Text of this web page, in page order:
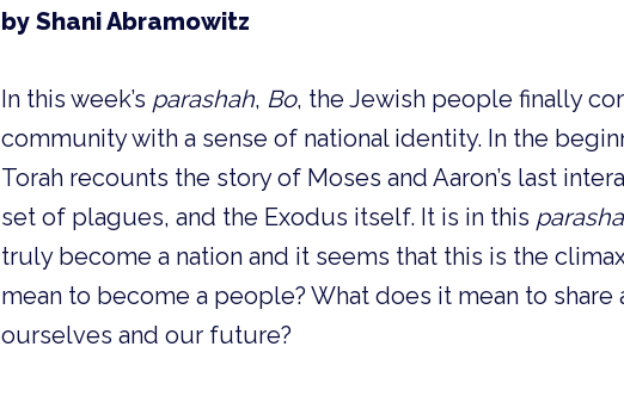
by Shani Abramowitz
In this week’s parashah, Bo, the Jewish people finally
community with a sense of national identity. In the
Torah recounts the story of Moses and Aaron’s last
set of plagues, and the Exodus itself. It is in this
truly become a nation and it seems that this is the
mean to become a people? What does it mean to share
ourselves and our future?